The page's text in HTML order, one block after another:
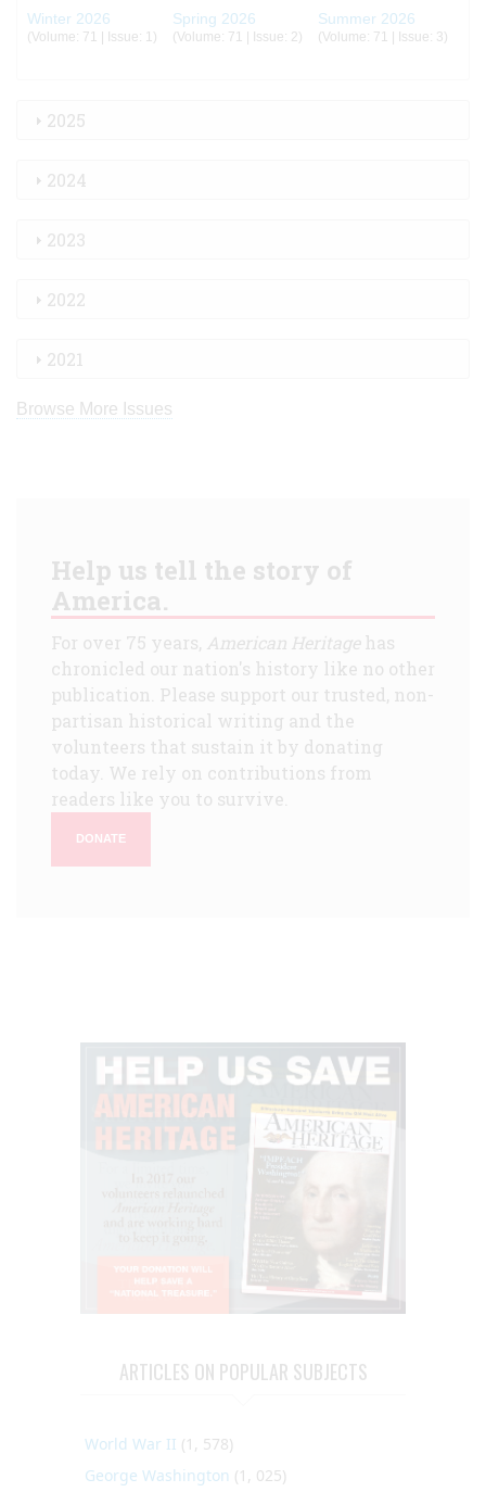
Winter 2026
(Volume: 71 | Issue: 1)
Spring 2026
(Volume: 71 | Issue: 2)
Summer 2026
(Volume: 71 | Issue: 3)
2025
2024
2023
2022
2021
Browse More Issues
Help us tell the story of
America.
For over 75 years, American Heritagehas
chronicled our nation's history like no other
publication. Please support our trusted, non-
partisan historical writing and the
volunteers that sustain it by donating
today. We rely on contributions from
readers like you to survive.
DONATE
ARTICLES ON POPULAR SUBJECTS
World War II (1, 578)
George Washington (1, 025)